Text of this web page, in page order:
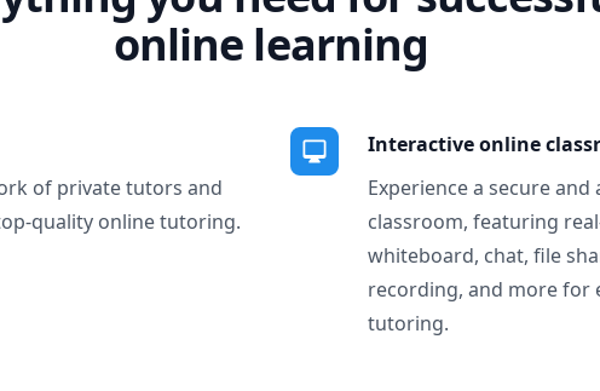
online learning
of private tutors and
quality online tutoring.
Interactive online
Experience a secure
classroom, featuring
whiteboard, chat, file
recording, and more for
tutoring.